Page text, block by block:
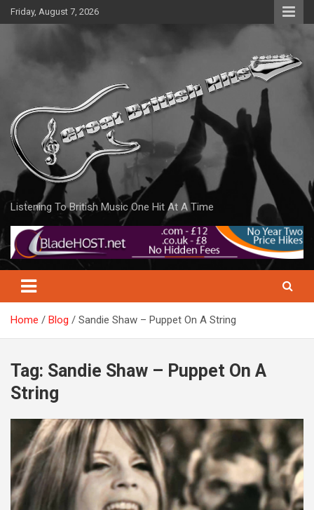
Skip
to
Friday, August 7, 2026
Listening To British Music One Hit At A Time
Home Blog Sandie Shaw – Puppet On A String
Tag: Sandie Shaw – Puppet On A
String